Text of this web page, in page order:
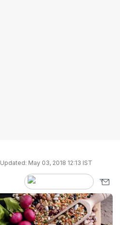
Updated: May 03, 2018 12:13 IST